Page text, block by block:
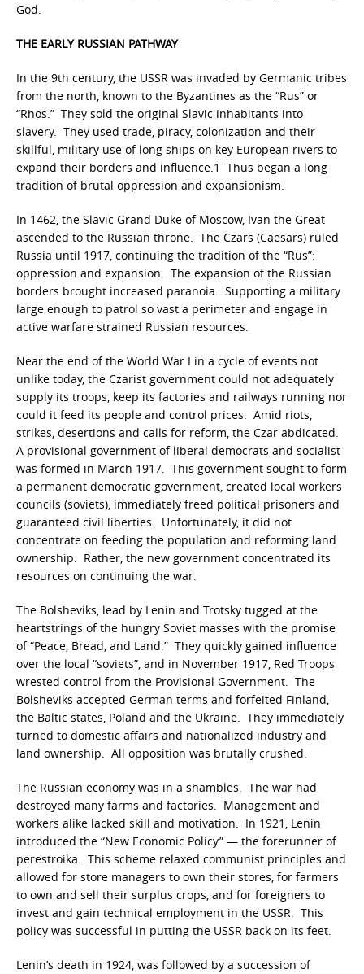
God.
THE EARLY RUSSIAN PATHWAY
In the 9th century, the USSR was invaded by Germanic tribes
from the north, known to the Byzantines as the “Rus” or
“Rhos.” They sold the original Slavic inhabitants into
slavery. They used trade, piracy, colonization and their
skillful, military use of long ships on key European rivers to
expand their borders and influence.1 Thus began a long
tradition of brutal oppression and expansionism.
In 1462, the Slavic Grand Duke of Moscow, Ivan the Great
ascended to the Russian throne. The Czars (Caesars) ruled
Russia until 1917, continuing the tradition of the “Rus”:
oppression and expansion. The expansion of the Russian
borders brought increased paranoia. Supporting a military
large enough to patrol so vast a perimeter and engage in
active warfare strained Russian resources.
Near the end of the World War I in a cycle of events not
unlike today, the Czarist government could not adequately
supply its troops, keep its factories and railways running nor
could it feed its people and control prices. Amid riots,
strikes, desertions and calls for reform, the Czar abdicated.
A provisional government of liberal democrats and socialist
was formed in March 1917. This government sought to form
a permanent democratic government, created local workers
councils (soviets), immediately freed political prisoners and
guaranteed civil liberties. Unfortunately, it did not
concentrate on feeding the population and reforming land
ownership. Rather, the new government concentrated its
resources on continuing the war.
The Bolsheviks, lead by Lenin and Trotsky tugged at the
heartstrings of the hungry Soviet masses with the promise
of “Peace, Bread, and Land.” They quickly gained influence
over the local “soviets”, and in November 1917, Red Troops
wrested control from the Provisional Government. The
Bolsheviks accepted German terms and forfeited Finland,
the Baltic states, Poland and the Ukraine. They immediately
turned to domestic affairs and nationalized industry and
land ownership. All opposition was brutally crushed.
The Russian economy was in a shambles. The war had
destroyed many farms and factories. Management and
workers alike lacked skill and motivation. In 1921, Lenin
introduced the “New Economic Policy” — the forerunner of
perestroika. This scheme relaxed communist principles and
allowed for store managers to own their stores, for farmers
to own and sell their surplus crops, and for foreigners to
invest and gain technical employment in the USSR. This
policy was successful in putting the USSR back on its feet.
Lenin’s death in 1924, was followed by a succession of